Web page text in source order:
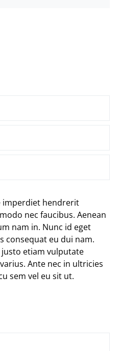
imperdiet hendrerit
nec faucibus. Aenean
nam in. Nunc id eget
consequat eu dui nam.
justo etiam vulputate
Ante nec in ultricies
sem vel eu sit ut.